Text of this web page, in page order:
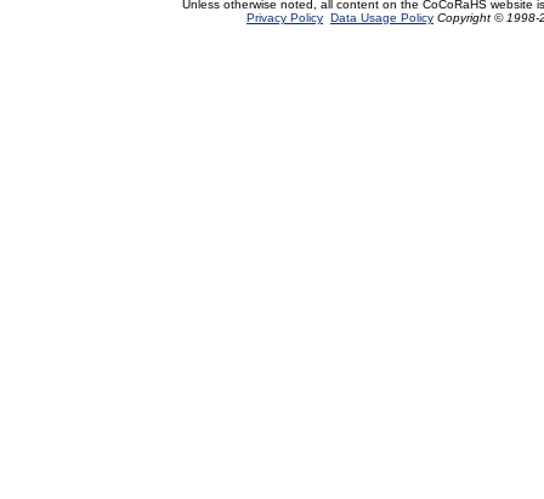
Unless otherwise noted, all content on the CoCoRaHS website
Privacy Policy Data Usage Policy Copyright © 1998-